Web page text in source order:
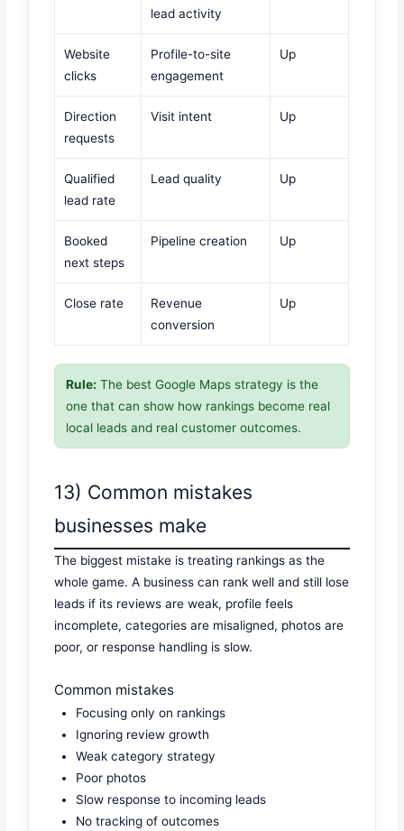
lead activity
Website
clicks
Profile-to-site
engagement
Up
Direction
requests
Visit intent Up
Qualified
lead rate
Lead quality Up
Booked
next steps
Pipeline creation Up
Close rate
Revenue
conversion
Up
Rule: The best Google Maps strategy is the
one that can show how rankings become real
local leads and real customer outcomes.
13) Common mistakes
businesses make
The biggest mistake is treating rankings as the
whole game. A business can rank well and still lose
leads if its reviews are weak, profile feels
incomplete, categories are misaligned, photos are
poor, or response handling is slow.
Common mistakes
Focusing only on rankings
Ignoring review growth
Weak category strategy
Poor photos
Slow response to incoming leads
No tracking of outcomes